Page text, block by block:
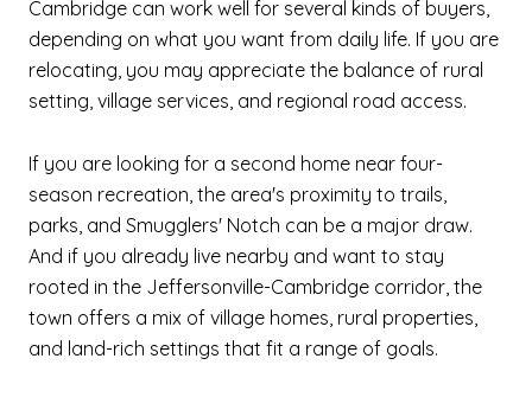
Cambridge can work well for several kinds of buyers,
depending on what you want from daily life. If you are
relocating, you may appreciate the balance of rural
setting, village services, and regional road access.
If you are looking for a second home near four-
season recreation, the area's proximity to trails,
parks, and Smugglers' Notch can be a major draw.
And if you already live nearby and want to stay
rooted in the Jeffersonville-Cambridge corridor, the
town offers a mix of village homes, rural properties,
and land-rich settings that fit a range of goals.